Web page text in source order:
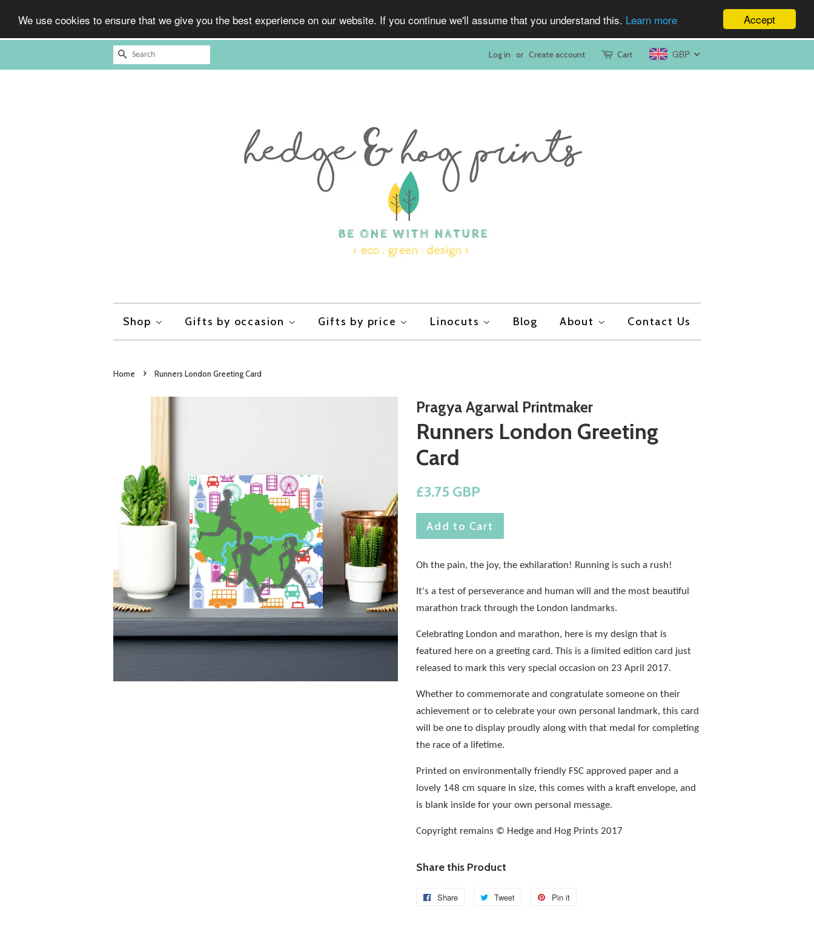
Accept
We use cookies to ensure that we give you the best experience on our website. If you continue we'll assume that you understand this. Learn more
Search Log in or Create account Cart GBP
Shop Gifts by occasion Gifts by price Linocuts Blog About Contact Us
Home › Runners London Greeting Card
Pragya Agarwal Printmaker
Runners London Greeting
Card
Regular
£3.75 GBP
Add to Cart
Oh the pain, the joy, the exhilaration! Running is such a rush!
It's a test of perseverance and human will and the most beautiful
marathon track through the London landmarks.
Celebrating London and marathon, here is my design that is
featured here on a greeting card. This is a limited edition card just
released to mark this very special occasion on 23 April 2017.
Whether to commemorate and congratulate someone on their
achievement or to celebrate your own personal landmark, this card
will be one to display proudly along with that medal for completing
the race of a lifetime.
Printed on environmentally friendly FSC approved paper and a
lovely 148 cm square in size, this comes with a kraft envelope, and
is blank inside for your own personal message.
Copyright remains © Hedge and Hog Prints 2017
Share this Product
Share
Share
Tweet
Tweet
Pin it